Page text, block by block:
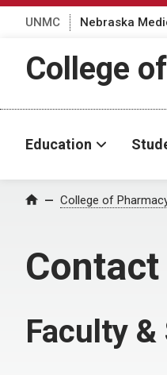
UNMC Nebraska
College
Education
Home College of
Contact
Faculty